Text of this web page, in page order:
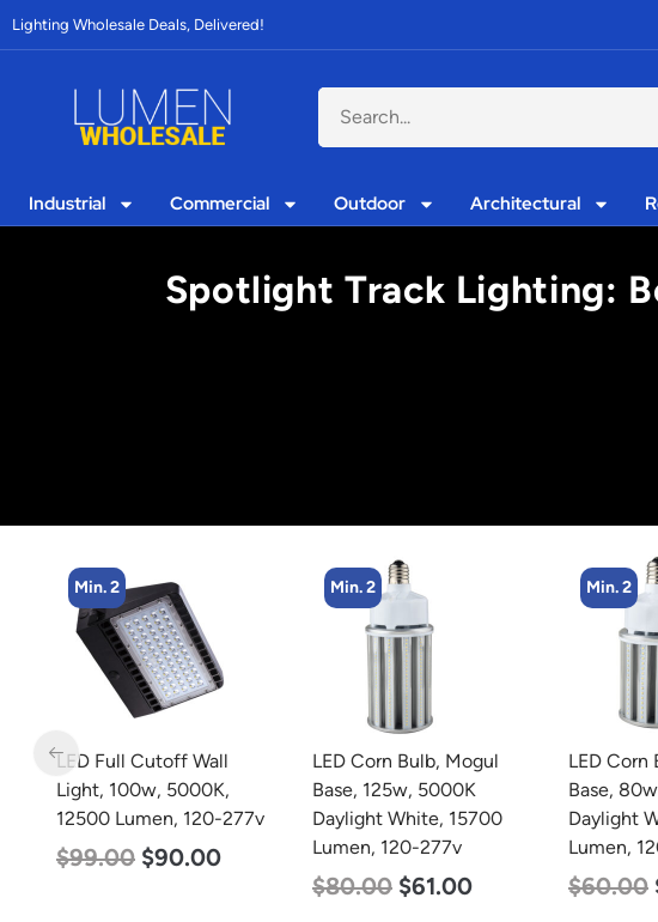
Lighting Wholesale Deals, Delivered!
Industrial Commercial Outdoor Architectural
Spotlight Track Lighting:
Min. 2
LED Corn Bulb, Mogul
Base, 125w, 5000K
Daylight White, 15700
Lumen, 120-277v
Min. 2
LED Corn Bulb, Mogul
Base, 80w, 5000K
Daylight White, 10000
Lumen, 120-277v
$60.00 $48.00
Min. 8
LED
Base,
Neutral
Lumen,
$